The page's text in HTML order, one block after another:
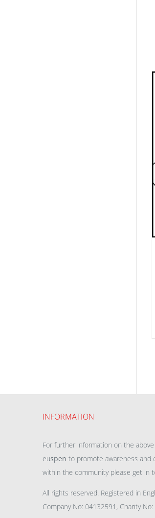
INFORMATION
For further information on the
euspen to promote awareness and
within the community please get in
All rights reserved. Registered in
Company No: 04132591, Charity